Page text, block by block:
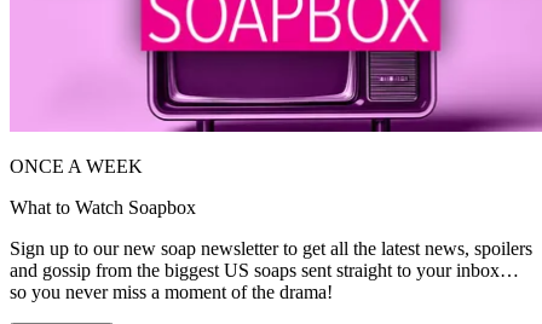
ONCE A WEEK
What to Watch Soapbox
Sign up to our new soap newsletter to get all the latest news, spoilers
and gossip from the biggest US soaps sent straight to your inbox…
so you never miss a moment of the drama!